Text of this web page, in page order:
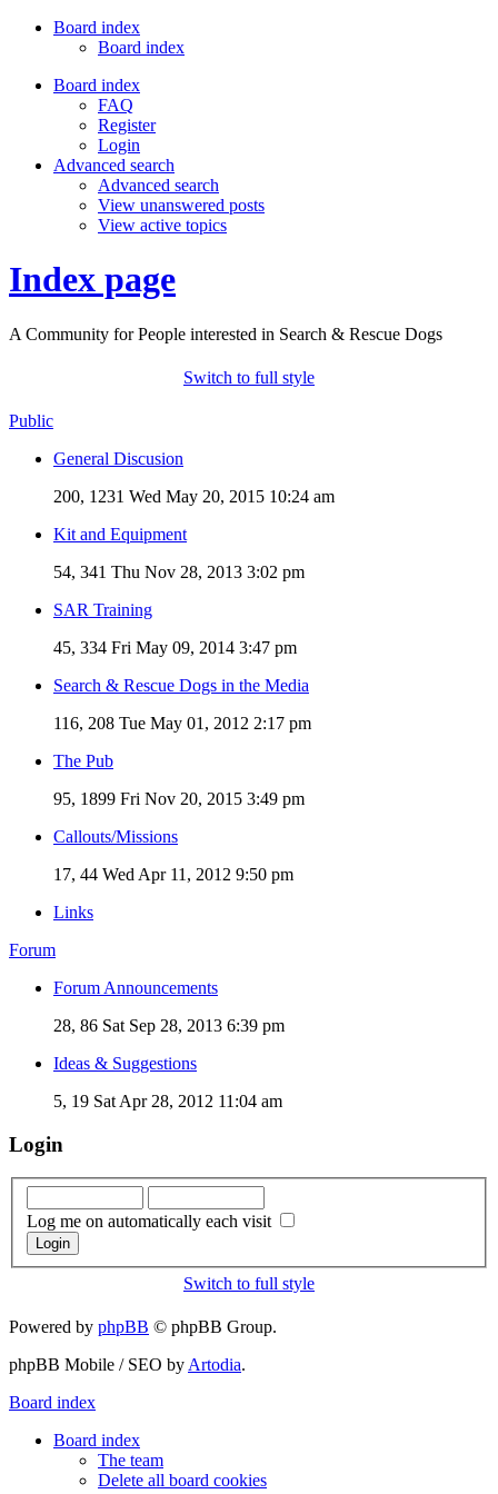
Board index
Board index
Board index
FAQ
Register
Login
Advanced search
Advanced search
View unanswered posts
View active topics
Index page
A Community for People interested in Search & Rescue Dogs
Switch to full style
Public
General Discusion
200, 1231 Wed May 20, 2015 10:24 am
Kit and Equipment
54, 341 Thu Nov 28, 2013 3:02 pm
SAR Training
45, 334 Fri May 09, 2014 3:47 pm
Search & Rescue Dogs in the Media
116, 208 Tue May 01, 2012 2:17 pm
The Pub
95, 1899 Fri Nov 20, 2015 3:49 pm
Callouts/Missions
17, 44 Wed Apr 11, 2012 9:50 pm
Links
Forum
Forum Announcements
28, 86 Sat Sep 28, 2013 6:39 pm
Ideas & Suggestions
5, 19 Sat Apr 28, 2012 11:04 am
Login
Log me on automatically each visit
Switch to full style
Powered by phpBB © phpBB Group.
phpBB Mobile / SEO by Artodia.
Board index
Board index
The team
Delete all board cookies